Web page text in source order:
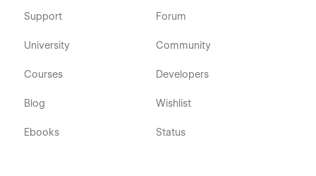
Support
University
Courses
Blog
Ebooks
Forum
Community
Developers
Wishlist
Status